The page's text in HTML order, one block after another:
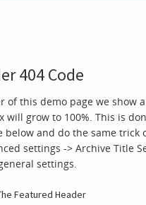
404 Code
of this demo page we show
grow to 100%. This is
below and do the same
settings -> Archive Title
settings.
Featured Header